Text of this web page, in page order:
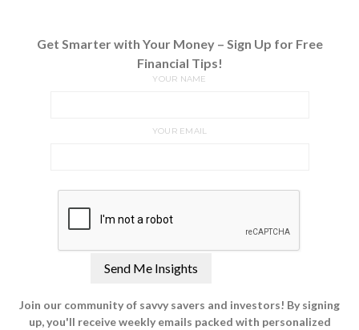
Get Smarter with Your Money – Sign Up for Free
Financial Tips!
YOUR NAME
YOUR EMAIL
Join our community of savvy savers and investors! By signing
up, you'll receive weekly emails packed with personalized